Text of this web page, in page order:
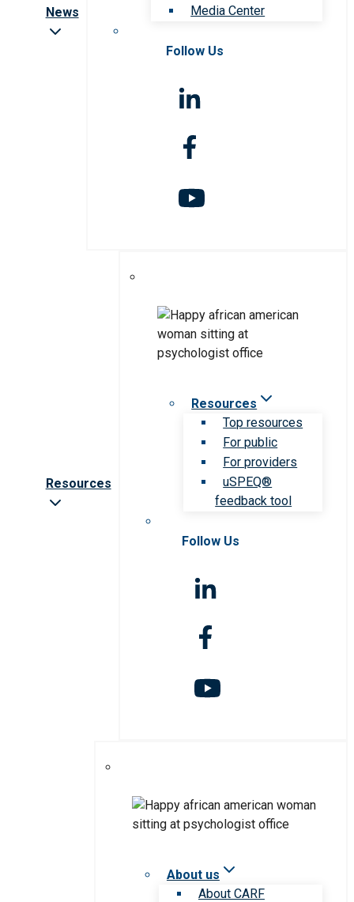
News Media Center
Follow Us
Resources
Resources
Top resources
For public
For providers
uSPEQ®
feedback tool
Follow Us
About us
About CARF